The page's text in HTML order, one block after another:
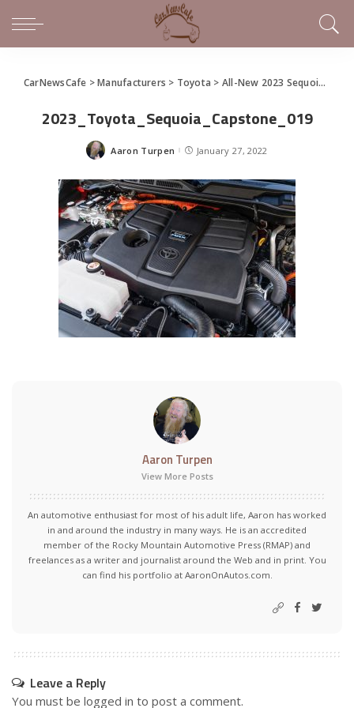
CarNewsCafe >Manufacturers > Toyota > All-New 2023 Sequoia Full-Size SUV
2023_Toyota_Sequoia_Capstone_019
Posted
Aaron Turpen January 27, 2022
Aaron Turpen
View More Posts
An automotive enthusiast for most of his adult life, Aaron has worked
in and around the industry in many ways. He is an accredited
member of the Rocky Mountain Automotive Press (RMAP) and
freelances as a writer and journalist around the Web and in print. You
can find his portfolio at AaronOnAutos.com.
Leave a Reply
You must be logged in to post a comment.